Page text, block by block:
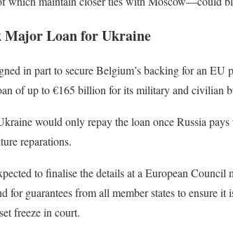
Major Loan for Ukraine
in part to secure Belgium’s backing for an EU
of up to €165 billion for its military and civilian
would only repay the loan once Russia
reparations.
to finalise the details at a European
for guarantees from all member states to ensure
freeze in court.